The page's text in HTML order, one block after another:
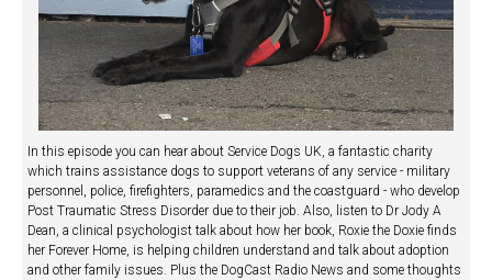
In this episode you can hear about Service Dogs UK, a fantastic charity
which trains assistance dogs to support veterans of any service - military
personnel, police, firefighters, paramedics and the coastguard - who develop
Post Traumatic Stress Disorder due to their job. Also, listen to Dr Jody A
Dean, a clinical psychologist talk about how her book, Roxie the Doxie finds
her Forever Home, is helping children understand and talk about adoption
and other family issues. Plus the DogCast Radio News and some thoughts